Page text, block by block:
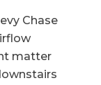
Chase
matter